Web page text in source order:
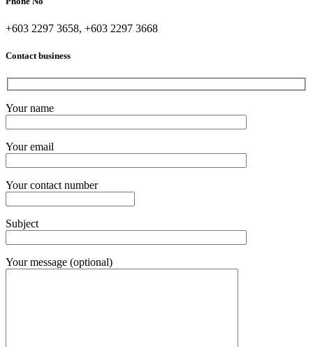
+603 2297 3658, +603 2297 3668
Contact business
Your name
Your email
Your contact number
Subject
Your message (optional)